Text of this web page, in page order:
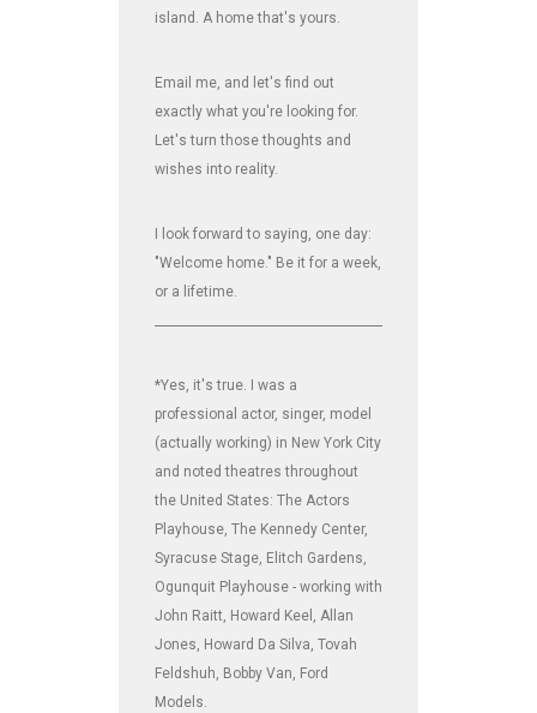
island. A home that's yours.
Email me, and let's find out
exactly what you're looking for.
Let's turn those thoughts and
wishes into reality.
I look forward to saying, one day:
"Welcome home." Be it for a week,
or a lifetime.
*Yes, it's true. I was a
professional actor, singer, model
(actually working) in New York City
and noted theatres throughout
the United States: The Actors
Playhouse, The Kennedy Center,
Syracuse Stage, Elitch Gardens,
Ogunquit Playhouse - working with
John Raitt, Howard Keel, Allan
Jones, Howard Da Silva, Tovah
Feldshuh, Bobby Van, Ford
Models.